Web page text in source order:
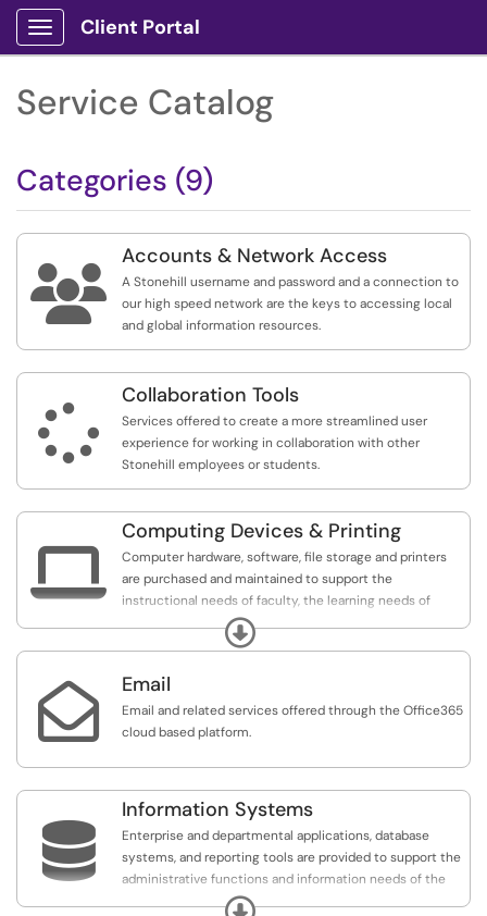
Show Applications Menu
Client Portal
Service Catalog
Categories (9)

Accounts & Network Access
A Stonehill username and password and a connection to
our high speed network are the keys to accessing local
and global information resources.

Collaboration Tools
Services offered to create a more streamlined user
experience for working in collaboration with other
Stonehill employees or students.

Computing Devices & Printing
Computer hardware, software, file storage and printers
are purchased and maintained to support the
instructional needs of faculty, the learning needs of
students and the business needs of departments.
Expand
 Email
Email and related services offered through the Office365
cloud based platform.

Information Systems
Enterprise and departmental applications, database
systems, and reporting tools are provided to support the
administrative functions and information needs of the
Expand